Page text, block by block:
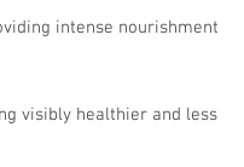
intense nourishment
visibly healthier and less